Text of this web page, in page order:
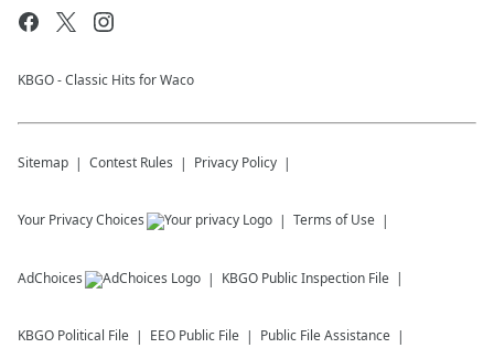
KBGO - Classic Hits for Waco
Sitemap Contest Rules Privacy Policy
Your Privacy Choices Terms of Use
AdChoices KBGO Public Inspection File
KBGO Political File EEO Public File Public File Assistance